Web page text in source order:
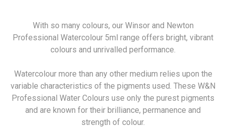
With so many colours, our Winsor and Newton
Professional Watercolour 5ml range offers bright, vibrant
colours and unrivalled performance.
Watercolour more than any other medium relies upon the
variable characteristics of the pigments used. These W&N
Professional Water Colours use only the purest pigments
and are known for their brilliance, permanence and
strength of colour.